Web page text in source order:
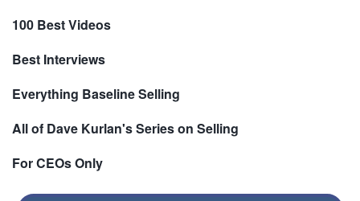
100 Best Videos
Best Interviews
Everything Baseline Selling
All of Dave Kurlan's Series on Selling
For CEOs Only